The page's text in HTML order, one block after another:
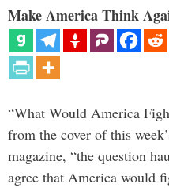
Make America Think
“What Would America
from the cover of this
magazine, “the question
agree that America would